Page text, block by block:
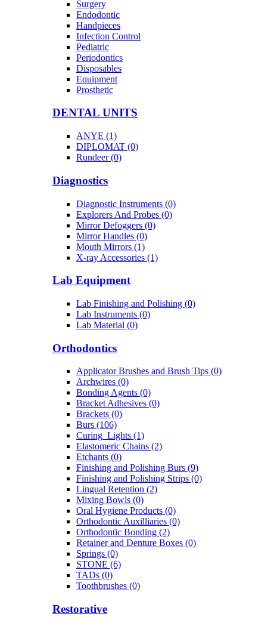
Surgery
Endodontic
Handpieces
Infection Control
Pediatric
Periodontics
Disposables
Equipment
Prosthetic
DENTAL UNITS
ANYE (1)
DIPLOMAT (0)
Rundeer (0)
Diagnostics
Diagnostic Instruments (0)
Explorers And Probes (0)
Mirror Defoggers (0)
Mirror Handles (0)
Mouth Mirrors (1)
X-ray Accessories (1)
Lab Equipment
Lab Finishing and Polishing (0)
Lab Instruments (0)
Lab Material (0)
Orthodontics
Applicator Brushes and Brush Tips (0)
Archwires (0)
Bonding Agents (0)
Bracket Adhesives (0)
Brackets (0)
Burs (106)
Curing_Lights (1)
Elastomeric Chains (2)
Etchants (0)
Finishing and Polishing Burs (9)
Finishing and Polishing Strips (0)
Lingual Retention (2)
Mixing Bowls (0)
Oral Hygiene Products (0)
Orthodontic Auxilliaries (0)
Orthodontic Bonding (2)
Retainer and Denture Boxes (0)
Springs (0)
STONE (6)
TADs (0)
Toothbrushes (0)
Restorative